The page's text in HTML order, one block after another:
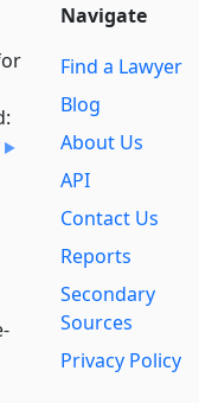
Navigate
Find a Lawyer
Blog
About Us
API
Contact Us
Reports
Secondary
Sources
Privacy Policy